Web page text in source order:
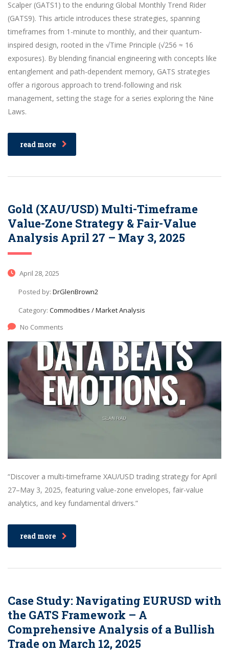
Scalper (GATS1) to the enduring Global Monthly Trend Rider
(GATS9). This article introduces these strategies, spanning
timeframes from 1-minute to monthly, and their quantum-
inspired design, rooted in the √Time Principle (√256 ≈ 16
exposures). By blending financial engineering with concepts like
entanglement and path-dependent memory, GATS strategies
offer a rigorous approach to trend-following and risk
management, setting the stage for a series exploring the Nine
Laws.
read more
Gold (XAU/USD) Multi-Timeframe
Value-Zone Strategy & Fair-Value
Analysis April 27 – May 3, 2025
April 28, 2025
Posted by: DrGlenBrown2
Category: Commodities / Market Analysis
No Comments
“Discover a multi-timeframe XAU/USD trading strategy for April
27–May 3, 2025, featuring value-zone envelopes, fair-value
analytics, and key fundamental drivers.”
read more
Case Study: Navigating EURUSD with
the GATS Framework – A
Comprehensive Analysis of a Bullish
Trade on March 12, 2025